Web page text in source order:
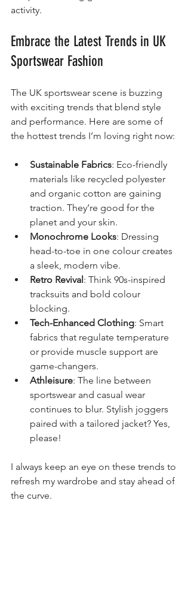
activity.
Embrace the Latest Trends in UK
Sportswear Fashion
The UK sportswear scene is buzzing
with exciting trends that blend style
and performance. Here are some of
the hottest trends I’m loving right now:
Sustainable Fabrics: Eco-friendly
materials like recycled polyester
and organic cotton are gaining
traction. They’re good for the
planet and your skin.
Monochrome Looks: Dressing
head-to-toe in one colour creates
a sleek, modern vibe.
Retro Revival: Think 90s-inspired
tracksuits and bold colour
blocking.
Tech-Enhanced Clothing: Smart
fabrics that regulate temperature
or provide muscle support are
game-changers.
Athleisure: The line between
sportswear and casual wear
continues to blur. Stylish joggers
paired with a tailored jacket? Yes,
please!
I always keep an eye on these trends to
refresh my wardrobe and stay ahead of
the curve.